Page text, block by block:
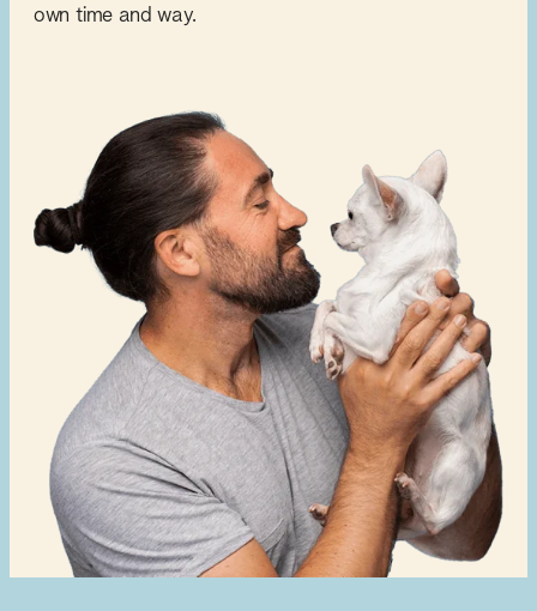
own time and way.